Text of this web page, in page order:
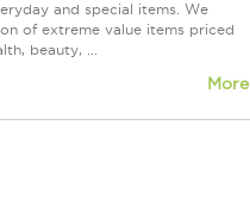
and special items. We
of extreme value items priced
beauty, ...
More